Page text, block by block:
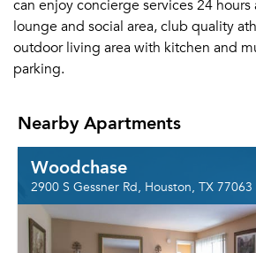
can enjoy concierge services 24 hours
lounge and social area, club quality
outdoor living area with kitchen and
parking.
Nearby Apartments
Woodchase
2900 S Gessner Rd, Houston, TX 77063